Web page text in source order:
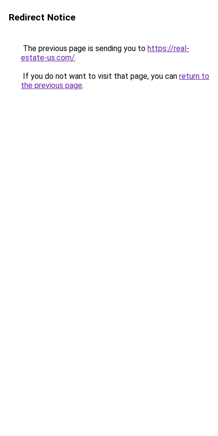
Redirect Notice
The previous page is sending you to https://real-
estate-us.com/.
If you do not want to visit that page, you can return to
the previous page.